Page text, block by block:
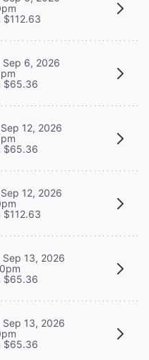
$112.63
Sep 6, 2026
$65.36
12, 2026
$65.36
12, 2026
$112.63
Sep 13, 2026
$65.36
Sep 13, 2026
$65.36